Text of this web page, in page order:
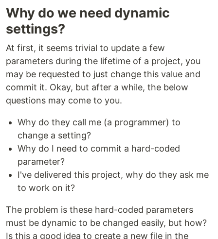
Why do we need dynamic
settings?
At first, it seems trivial to update a few
parameters during the lifetime of a project, you
may be requested to just change this value and
commit it. Okay, but after a while, the below
questions may come to you.
Why do they call me (a programmer) to
change a setting?
Why do I need to commit a hard-coded
parameter?
I've delivered this project, why do they ask me
to work on it?
The problem is these hard-coded parameters
must be dynamic to be changed easily, but how?
Is this a good idea to create a new file in the